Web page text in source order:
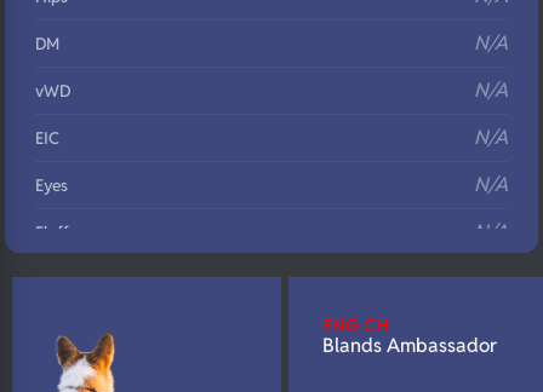
DM N/A
vWD N/A
EIC N/A
Eyes N/A
Fluffy N/A
DNA Profile N/A
ENG CH
Blands Ambassador